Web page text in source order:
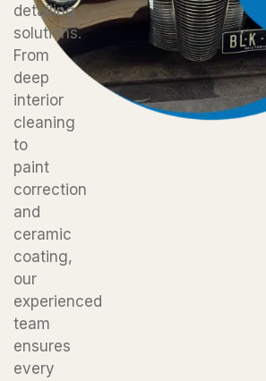
detailing
solutions.
From
deep
interior
cleaning
to
paint
correction
and
ceramic
coating,
our
experienced
team
ensures
every